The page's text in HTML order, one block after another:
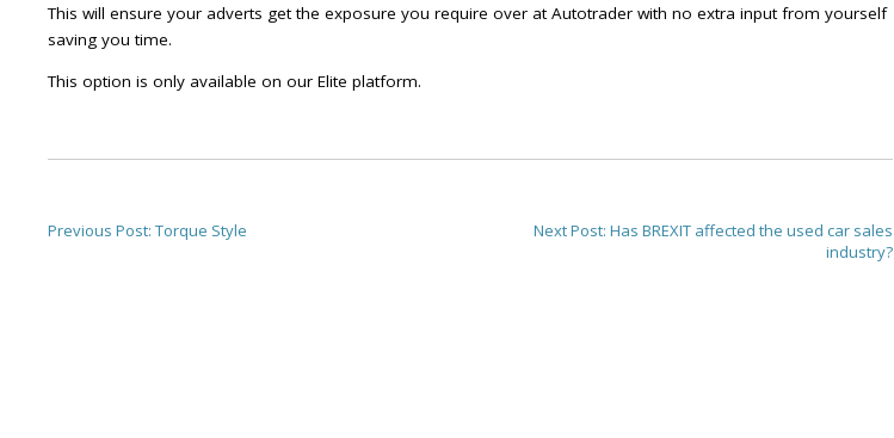
This will ensure your adverts get the exposure you require over at Autotrader with no extra input from yourself
saving you time.
This option is only available on our Elite platform.
Previous Post: Torque Style Next Post: Has BREXIT affected the used car sales
industry?